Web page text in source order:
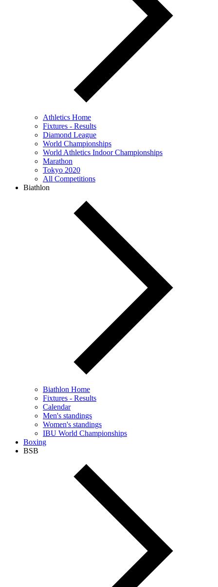
Athletics Home
Fixtures - Results
Diamond League
World Championships
World Athletics Indoor Championships
Marathon
Tokyo 2020
All Competitions
Biathlon
Biathlon Home
Fixtures - Results
Calendar
Men's standings
Women's standings
IBU World Championships
Boxing
BSB